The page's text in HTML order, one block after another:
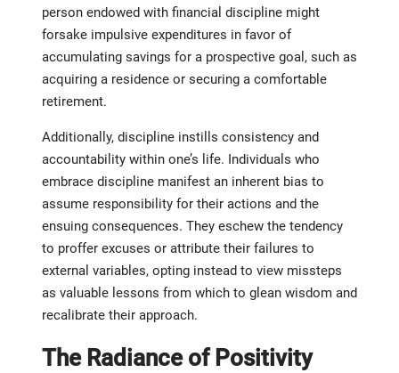
person endowed with financial discipline might
forsake impulsive expenditures in favor of
accumulating savings for a prospective goal, such as
acquiring a residence or securing a comfortable
retirement.
Additionally, discipline instills consistency and
accountability within one’s life. Individuals who
embrace discipline manifest an inherent bias to
assume responsibility for their actions and the
ensuing consequences. They eschew the tendency
to proffer excuses or attribute their failures to
external variables, opting instead to view missteps
as valuable lessons from which to glean wisdom and
recalibrate their approach.
The Radiance of Positivity